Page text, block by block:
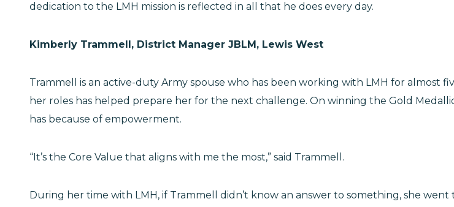
dedication to the LMH mission is reflected in all that he does every day.
Kimberly Trammell, District Manager JBLM, Lewis West
Trammell is an active-duty Army spouse who has been working with LMH for almost
her roles has helped prepare her for the next challenge. On winning the Gold
has because of empowerment.
“It’s the Core Value that aligns with me the most,” said Trammell.
During her time with LMH, if Trammell didn’t know an answer to something, she